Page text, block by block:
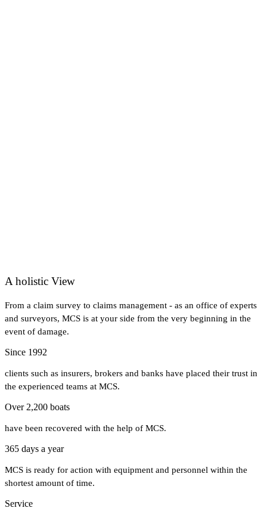
A holistic View
From a claim survey to claims management - as an office of experts
and surveyors, MCS is at your side from the very beginning in the
event of damage.
Since 1992
clients such as insurers, brokers and banks have placed their trust in
the experienced teams at MCS.
Over 2,200 boats
have been recovered with the help of MCS.
365 days a year
MCS is ready for action with equipment and personnel within the
shortest amount of time.
Service